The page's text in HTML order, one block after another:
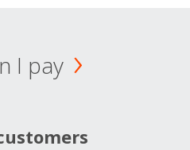
I pay